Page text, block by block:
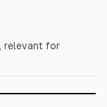
relevant for